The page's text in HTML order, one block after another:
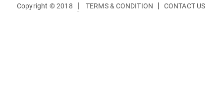
Copyright © 2018 | TERMS & CONDITION | CONTACT US